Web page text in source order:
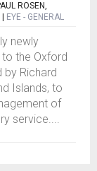
ROSEN,
EYE - GENERAL
newly
the Oxford
by Richard
Islands, to
of
service....